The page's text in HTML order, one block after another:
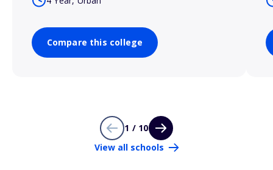
Compare this college
1 / 10
View all schools